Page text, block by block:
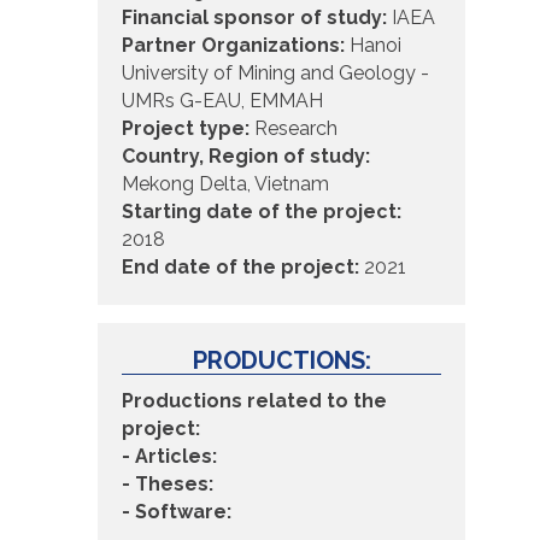
Financial sponsor of study: IAEA
Partner Organizations: Hanoi
University of Mining and Geology -
UMRs G-EAU, EMMAH
Project type: Research
Country, Region of study:
Mekong Delta, Vietnam
Starting date of the project:
2018
End date of the project: 2021
PRODUCTIONS:
Productions related to the
project:
- Articles:
- Theses:
- Software: